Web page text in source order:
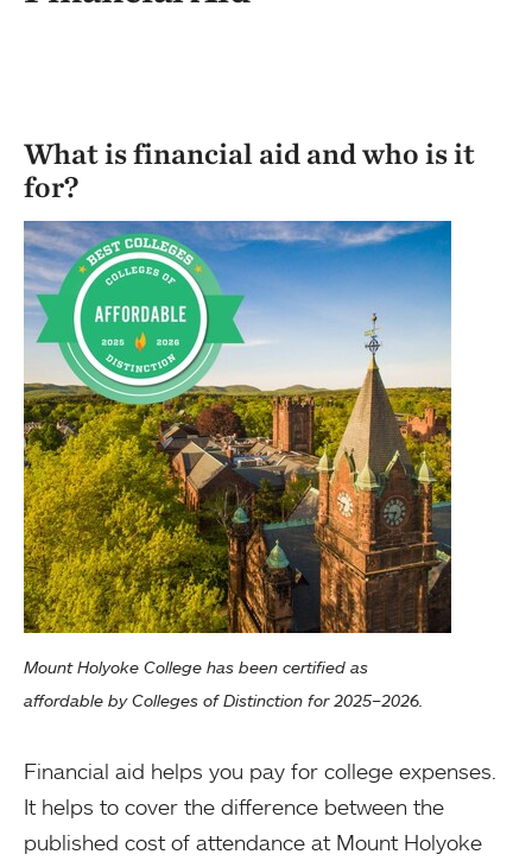
What is financial aid and who is it
for?
Mount Holyoke College has been certified as
affordable by Colleges of Distinction for 2025–2026.
Financial aid helps you pay for college expenses.
It helps to cover the difference between the
published cost of attendance at Mount Holyoke